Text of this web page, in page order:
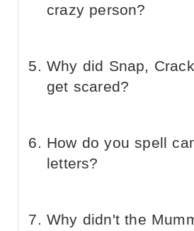
crazy person?
Why did Snap,
get scared?
How do you spell
letters?
Why didn't the